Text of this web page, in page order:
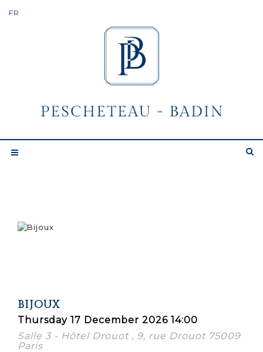
BIJOUX
Thursday 17 December 2026 14:00
Salle 3 - Hôtel Drouot , 9, rue Drouot 75009
Paris